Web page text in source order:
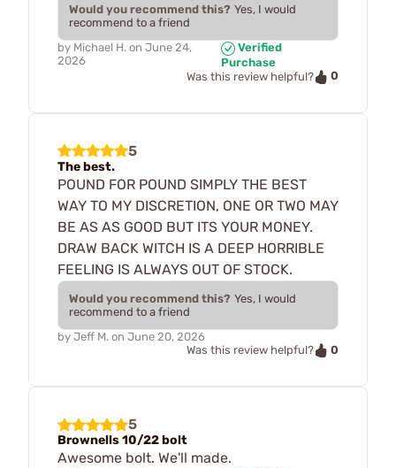
Would you recommend this? Yes, I would
recommend to a friend
by Michael H. on June 24,
2026
Verified
Purchase
Was this review helpful?
0
5
The best.
POUND FOR POUND SIMPLY THE BEST
WAY TO MY DISCRETION, ONE OR TWO MAY
BE AS AS GOOD BUT ITS YOUR MONEY.
DRAW BACK WITCH IS A DEEP HORRIBLE
FEELING IS ALWAYS OUT OF STOCK.
Would you recommend this? Yes, I would
recommend to a friend
by Jeff M. on June 20, 2026
Was this review helpful?
0
5
Brownells 10/22 bolt
Awesome bolt. We'll made.